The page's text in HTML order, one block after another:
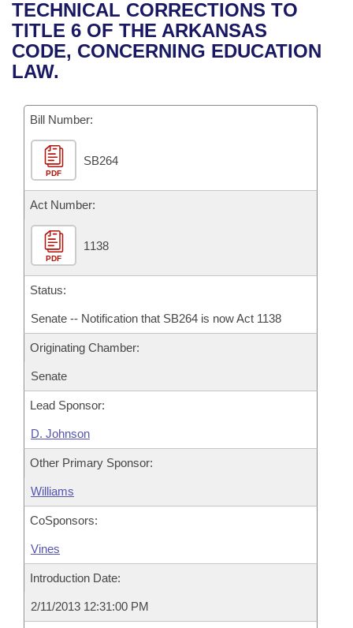
Bills in House Committees
Bills in Senate Committees
Recent Activities
Recently Filed
Bills Returned from Committee
Bill Conflicts Report
House
Senate
House Budget
Senate Budget
House Roll Call
Uncodified Historic Legislation
Governor's Veto List
Search Center
TECHNICAL CORRECTIONS TO
TITLE 6 OF THE ARKANSAS
CODE, CONCERNING EDUCATION
LAW.
Bill Number:
PDF
SB264
Act Number:
PDF
1138
Status:
Senate -- Notification that SB264 is now Act 1138
Originating Chamber:
Senate
Lead Sponsor:
D. Johnson
Other Primary Sponsor:
Williams
CoSponsors:
Vines
Introduction Date:
2/11/2013 12:31:00 PM